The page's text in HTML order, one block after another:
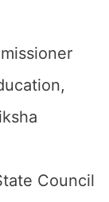
Council